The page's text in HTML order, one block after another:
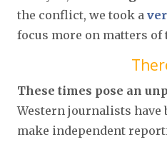
the conflict, we took a
focus more on matters of
These times pose an
Western journalists have
make independent